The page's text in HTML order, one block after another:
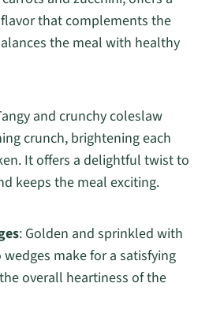
that complements the
the meal with healthy
and crunchy coleslaw
crunch, brightening each
It offers a delightful twist to
keeps the meal exciting.
: Golden and sprinkled with
make for a satisfying
overall heartiness of the